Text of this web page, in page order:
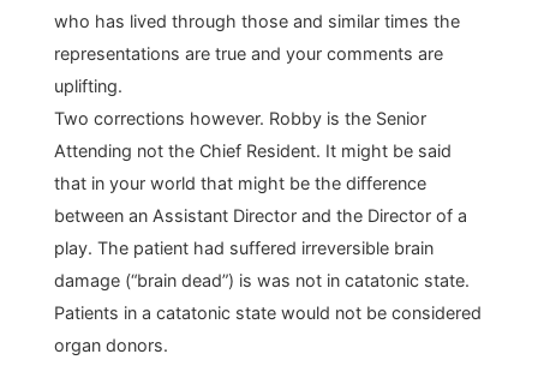
who has lived through those and similar times the
representations are true and your comments are
uplifting.
Two corrections however. Robby is the Senior
Attending not the Chief Resident. It might be said
that in your world that might be the difference
between an Assistant Director and the Director of a
play. The patient had suffered irreversible brain
damage (“brain dead”) is was not in catatonic state.
Patients in a catatonic state would not be considered
organ donors.